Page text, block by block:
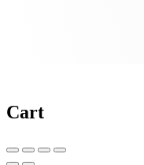
Cart